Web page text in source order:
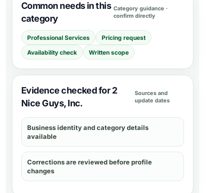
Common needs in this
category
Category guidance ·
confirm directly
Professional Services
Pricing request
Availability check
Written scope
Evidence checked for 2
Nice Guys, Inc.
Sources and
update dates
Business identity and category details
available
Corrections are reviewed before profile
changes